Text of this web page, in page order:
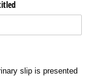
slip is presented